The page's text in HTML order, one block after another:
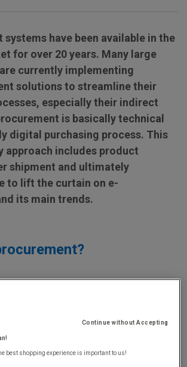
systems have been available in the
for over 20 years. Many large
currently implementing
solutions to streamline their
especially their indirect
is basically technical
digital purchasing process. This
approach includes product
shipment and ultimately
to lift the curtain on e-
its main trends.
a transaction between two
solutions, the process of
Continue without Accepting
best shopping experience is important to us!